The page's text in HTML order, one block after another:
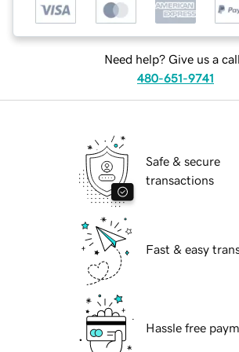
Need help? Give us a
480-651-9741
Safe & secure
transactions
Fast & easy
Hassle free